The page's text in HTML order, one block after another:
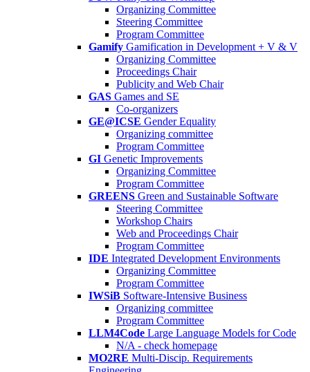
Organizing Committee
Steering Committee
Program Committee
Gamify Gamification in Development + V & V
Organizing Committee
Proceedings Chair
Publicity and Web Chair
GAS Games and SE
Co-organizers
GE@ICSE Gender Equality
Organizing committee
Program Committee
GI Genetic Improvements
Organizing Committee
Program Committee
GREENS Green and Sustainable Software
Steering Committee
Workshop Chairs
Web and Proceedings Chair
Program Committee
IDE Integrated Development Environments
Organizing Committee
Program Committee
IWSiB Software-Intensive Business
Organizing committee
Program Committee
LLM4Code Large Language Models for Code
N/A - check homepage
MO2RE Multi-Discip. Requirements